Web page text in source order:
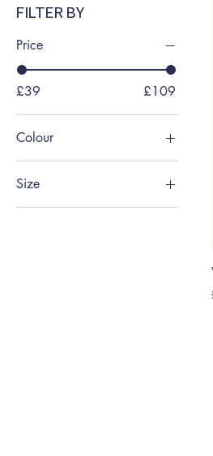
FILTER BY
Price
£39 £109
Colour
Size